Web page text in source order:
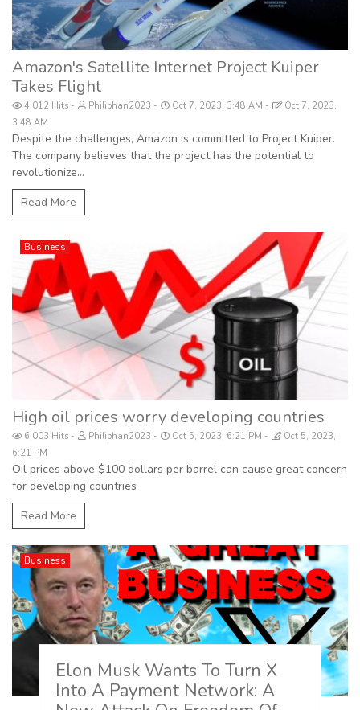
Amazon's Satellite Internet Project Kuiper
Takes Flight
4,012 Hits Philiphan2023 Oct 7, 2023, 3:48 AM
Oct 7, 2023,
3:48 AM
Despite the challenges, Amazon is committed to Project Kuiper.
The company believes that the project has the potential to
revolutionize...
Read More
Business
High oil prices worry developing countries
6,003 Hits Philiphan2023 Oct 5, 2023, 6:21 PM
Oct 5, 2023,
6:21 PM
Oil prices above $100 dollars per barrel can cause great concern
for developing countries
Read More
Business
Elon Musk Wants To Turn X
Into A Payment Network: A